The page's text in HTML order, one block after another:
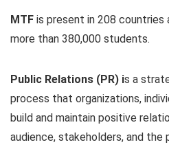
MTF is present in 208 countries
more than 380,000 students.
Public Relations (PR) is a
process that organizations,
build and maintain positive
audience, stakeholders, and the